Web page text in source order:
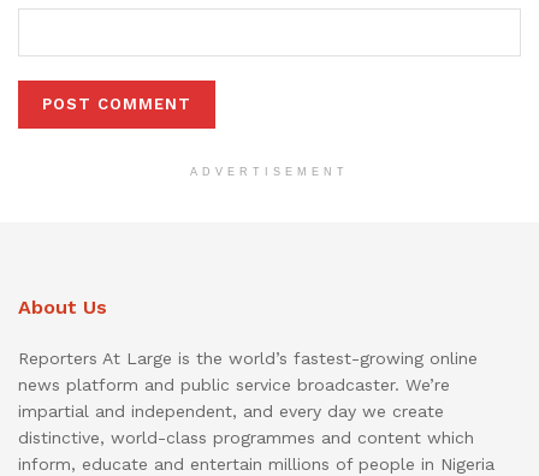
ADVERTISEMENT
About Us
Reporters At Large is the world’s fastest-growing online
news platform and public service broadcaster. We’re
impartial and independent, and every day we create
distinctive, world-class programmes and content which
inform, educate and entertain millions of people in Nigeria